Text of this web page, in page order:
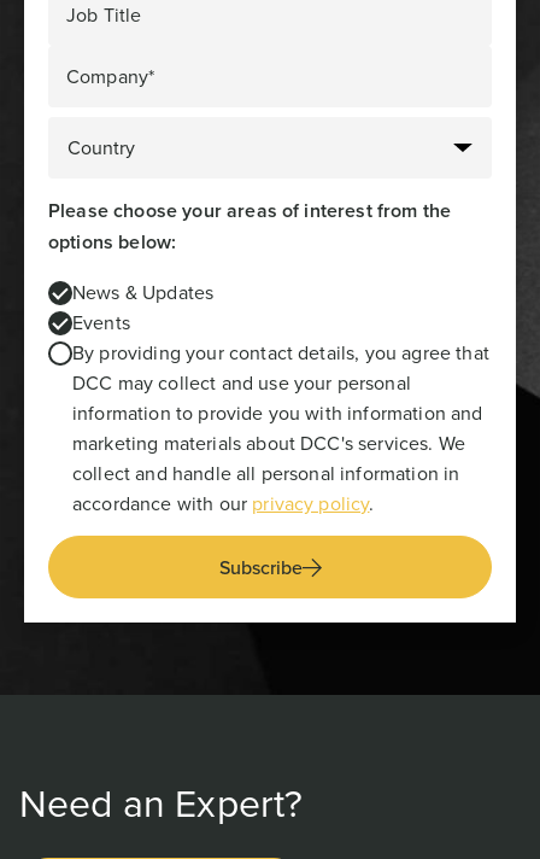
Job Title
Company*
Please choose your areas of interest from the
options below:
News & Updates
Events
By providing your contact details, you agree that
DCC may collect and use your personal
information to provide you with information and
marketing materials about DCC's services. We
collect and handle all personal information in
accordance with our privacy policy.
Subscribe
Need an Expert?